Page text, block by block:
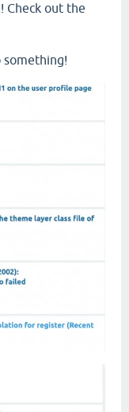
Check out the
something!